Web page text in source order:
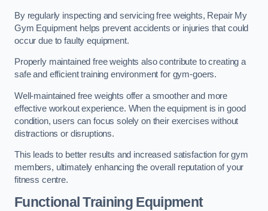
By regularly inspecting and servicing free weights, Repair My
Gym Equipment helps prevent accidents or injuries that could
occur due to faulty equipment.
Properly maintained free weights also contribute to creating a
safe and efficient training environment for gym-goers.
Well-maintained free weights offer a smoother and more
effective workout experience. When the equipment is in good
condition, users can focus solely on their exercises without
distractions or disruptions.
This leads to better results and increased satisfaction for gym
members, ultimately enhancing the overall reputation of your
fitness centre.
Functional Training Equipment